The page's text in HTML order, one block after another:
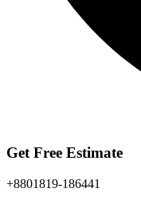
Get Free Estimate
+8801819-186441